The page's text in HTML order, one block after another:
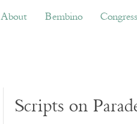
Bembino Congress
About Bembino Congress
Scripts on